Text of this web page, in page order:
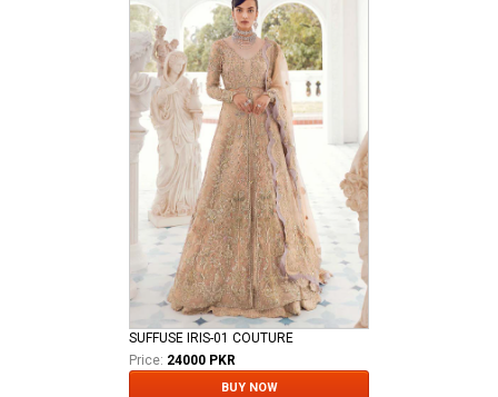
SUFFUSE IRIS-01 COUTURE
Price: 24000 PKR
BUY NOW